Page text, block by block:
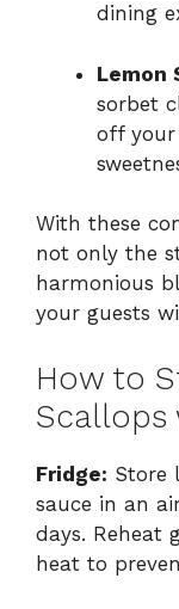
dining
Lemon
sorbet
off
With these
not only the
harmonious
your guests
How to
Scallops
Fridge: Store
sauce in an
days. Reheat
heat to